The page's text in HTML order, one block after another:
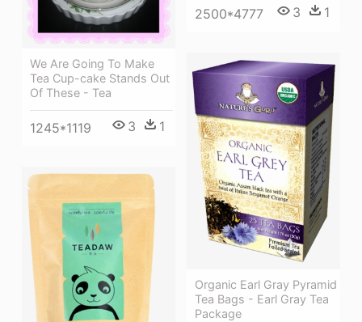
2500*4777 3 1
We Are Going To Make
Tea Cup-cake Stands Out
Of These - Tea
1245*1119 3 1
Organic Earl Gray Pyramid
Tea Bags - Earl Gray Tea
Package